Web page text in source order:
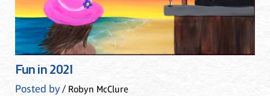
Fun in 2021
Posted by/ Robyn McClure